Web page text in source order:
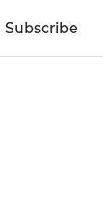
Subscribe